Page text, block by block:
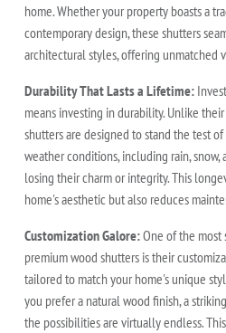
home. Whether your property boasts a
contemporary design, these shutters
architectural styles, offering unmatched
Durability That Lasts a Lifetime:
means investing in durability. Unlike
shutters are designed to stand the test
weather conditions, including rain,
losing their charm or integrity. This
home's aesthetic but also reduces
Customization Galore:One of the most
premium wood shutters is their
tailored to match your home's unique
you prefer a natural wood finish, a
the possibilities are virtually endless.